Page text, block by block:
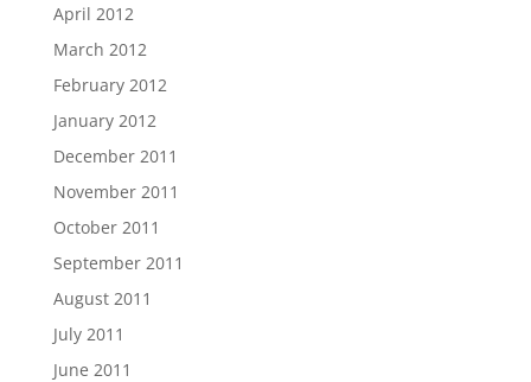
April 2012
March 2012
February 2012
January 2012
December 2011
November 2011
October 2011
September 2011
August 2011
July 2011
June 2011